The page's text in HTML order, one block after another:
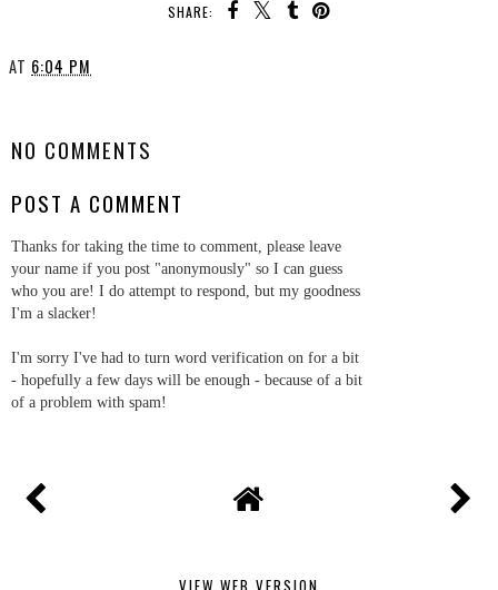
SHARE:
AT 6:04 PM
NO COMMENTS
POST A COMMENT
Thanks for taking the time to comment, please leave
your name if you post "anonymously" so I can guess
who you are! I do attempt to respond, but my goodness
I'm a slacker!
I'm sorry I've had to turn word verification on for a bit
- hopefully a few days will be enough - because of a bit
of a problem with spam!